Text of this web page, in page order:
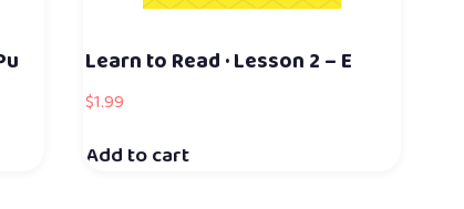
Learn to Read · Lesson 2 – E
$1.99
Add to cart